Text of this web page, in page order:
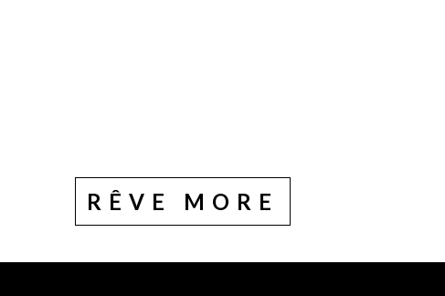
RÊVE MORE